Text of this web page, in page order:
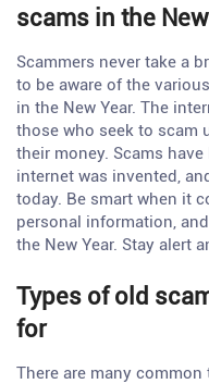
scams in the
Scammers never take a
to be aware of the
in the New Year. The
those who seek to
their money. Scams
internet was invented,
today. Be smart when it
personal information,
the New Year. Stay alert
Types of old
for
There are many